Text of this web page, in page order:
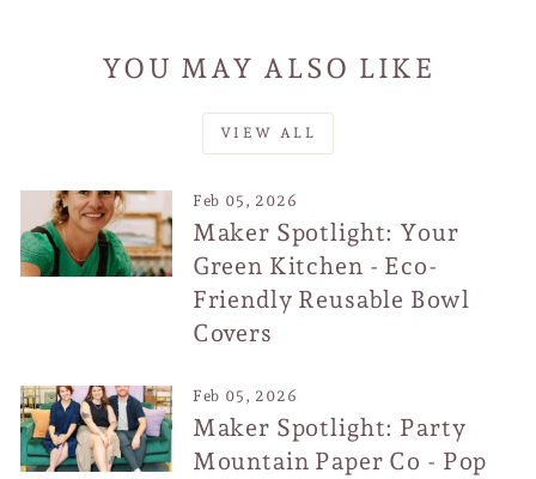
YOU MAY ALSO LIKE
VIEW ALL
Feb 05, 2026
Maker Spotlight: Your
Green Kitchen - Eco-
Friendly Reusable Bowl
Covers
Feb 05, 2026
Maker Spotlight: Party
Mountain Paper Co - Pop